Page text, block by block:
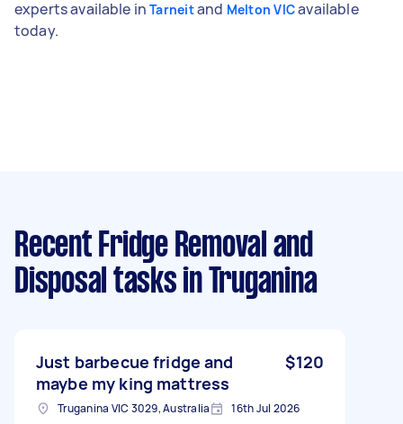
experts available inTarneitand Melton VICavailable
today.
Recent Fridge Removal and
Disposal tasks in Truganina
Just barbecue fridge and
maybe my king mattress
$120
Truganina VIC 3029, Australia 16th Jul 2026